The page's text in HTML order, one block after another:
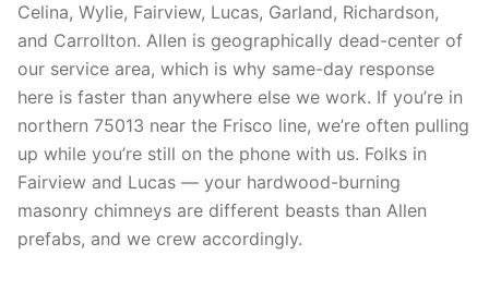
Celina, Wylie, Fairview, Lucas, Garland, Richardson,
and Carrollton. Allen is geographically dead-center of
our service area, which is why same-day response
here is faster than anywhere else we work. If you’re in
northern 75013 near the Frisco line, we’re often pulling
up while you’re still on the phone with us. Folks in
Fairview and Lucas — your hardwood-burning
masonry chimneys are different beasts than Allen
prefabs, and we crew accordingly.